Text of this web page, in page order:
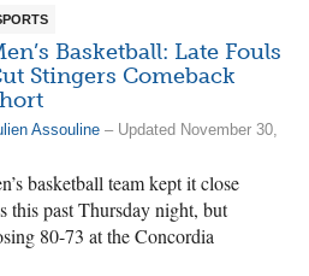
Basketball: Late Fouls
Stingers Comeback
Assouline – Updated November 30,
basketball team kept it close
past Thursday night, but
80-73 at the Concordia